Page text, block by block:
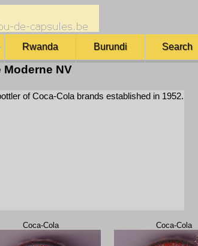
Rwanda Burundi Search
NV
of Coca-Cola brands established in 1952.
Coca-Cola Coca-Cola